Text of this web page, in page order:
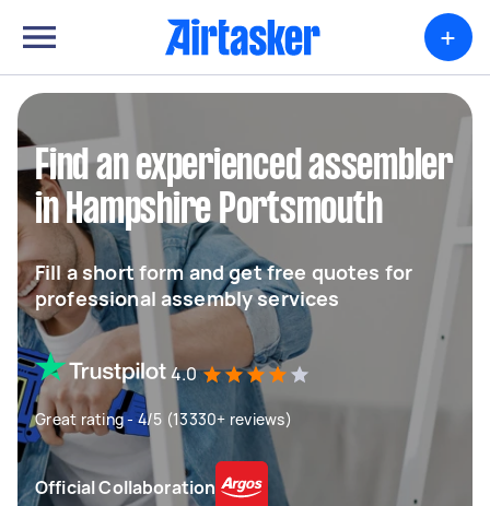
+
Find an experienced assembler
in Hampshire Portsmouth
Fill a short form and get free quotes for
professional assembly services
4.0
Great rating - 4/5 (13330+ reviews)
Official Collaboration